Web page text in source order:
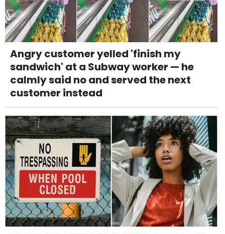
Angry customer yelled 'finish my
sandwich' at a Subway worker — he
calmly said no and served the next
customer instead